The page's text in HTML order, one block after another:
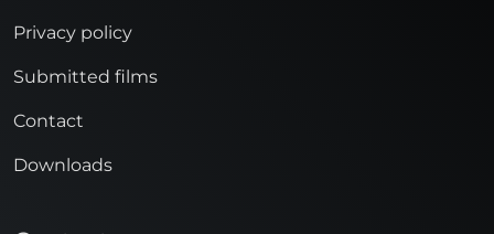
Privacy policy
Submitted films
Contact
Downloads